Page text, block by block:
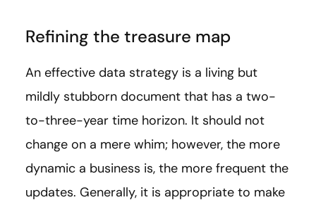
Refining the treasure map
An effective data strategy is a living but
mildly stubborn document that has a two-
to-three-year time horizon. It should not
change on a mere whim; however, the more
dynamic a business is, the more frequent the
updates. Generally, it is appropriate to make